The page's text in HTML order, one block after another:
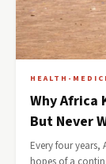
HEALTH-
Why Africa
But Never
Every four